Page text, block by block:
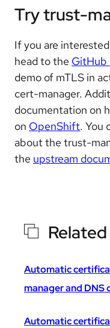
Try trust-
If you are
head to the GitHub
demo of mTLS in
cert-manager.
documentation on
on OpenShift. You
about the trust-
the upstream
Automatic
manager and DNS
Automatic